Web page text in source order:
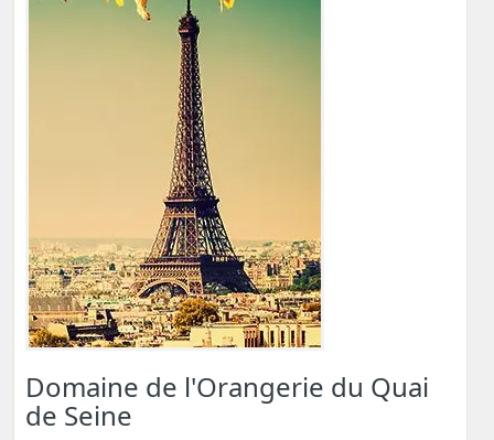
Domaine de l'Orangerie du Quai
de Seine